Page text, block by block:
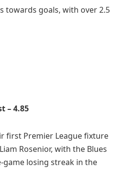
towards goals, with over 2.5
– 4.85
first Premier League fixture
Rosenior, with the Blues
losing streak in the